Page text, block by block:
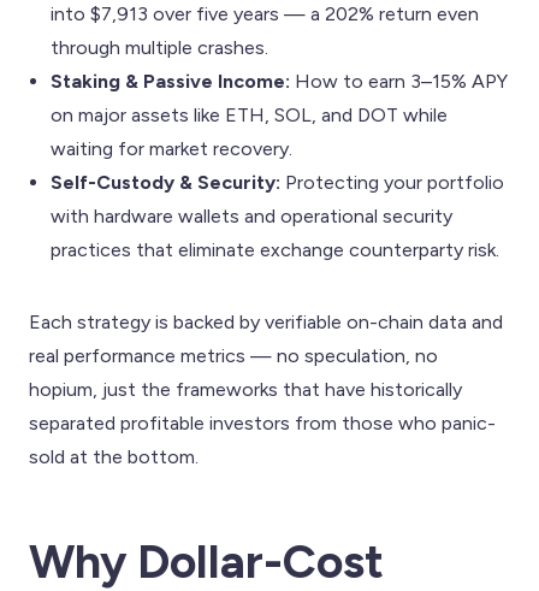
into $7,913 over five years — a 202% return even
through multiple crashes.
Staking & Passive Income: How to earn 3–15% APY
on major assets like ETH, SOL, and DOT while
waiting for market recovery.
Self-Custody & Security: Protecting your portfolio
with hardware wallets and operational security
practices that eliminate exchange counterparty risk.
Each strategy is backed by verifiable on-chain data and
real performance metrics — no speculation, no
hopium, just the frameworks that have historically
separated profitable investors from those who panic-
sold at the bottom.
Why Dollar-Cost